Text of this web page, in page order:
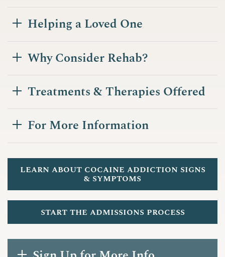
Helping a Loved One
Why Consider Rehab?
Treatments & Therapies Offered
For More Information
learn about cocaine addiction signs
& symptoms
start the admissions process